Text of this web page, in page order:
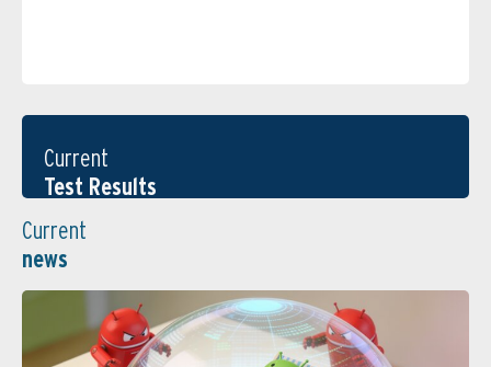
Current
Test Results
Current
news